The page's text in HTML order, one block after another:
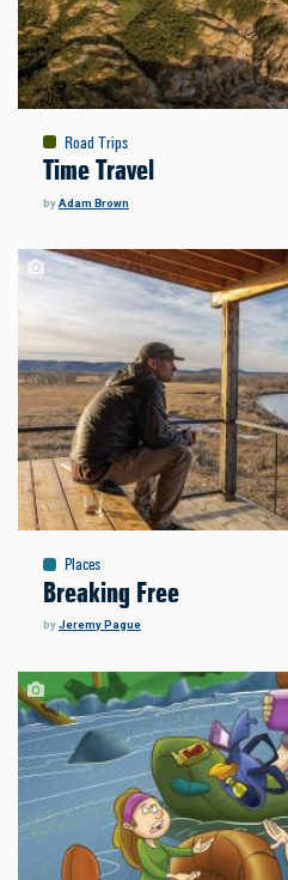
Road Trips
Time Travel
byAdam Brown
Places
Breaking Free
byJeremy Pague